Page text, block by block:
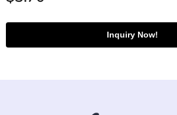
Inquiry Now!